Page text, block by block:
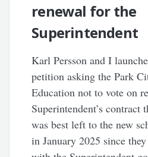
renewal for the
Superintendent
Karl Persson and I
petition asking the Park
Education not to vote on
Superintendent’s contract
was best left to the new
in January 2025 since